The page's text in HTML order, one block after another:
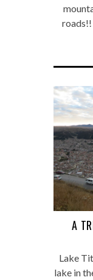
roads!!
A
Lake
lake in